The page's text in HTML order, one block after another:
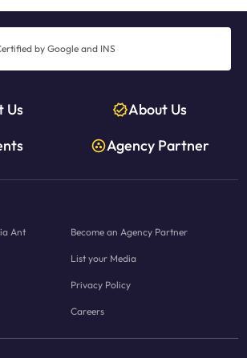
by Google and INS
Us
About Us
Agency Partner
Ant Become an Agency Partner
List your Media
Privacy Policy
Careers